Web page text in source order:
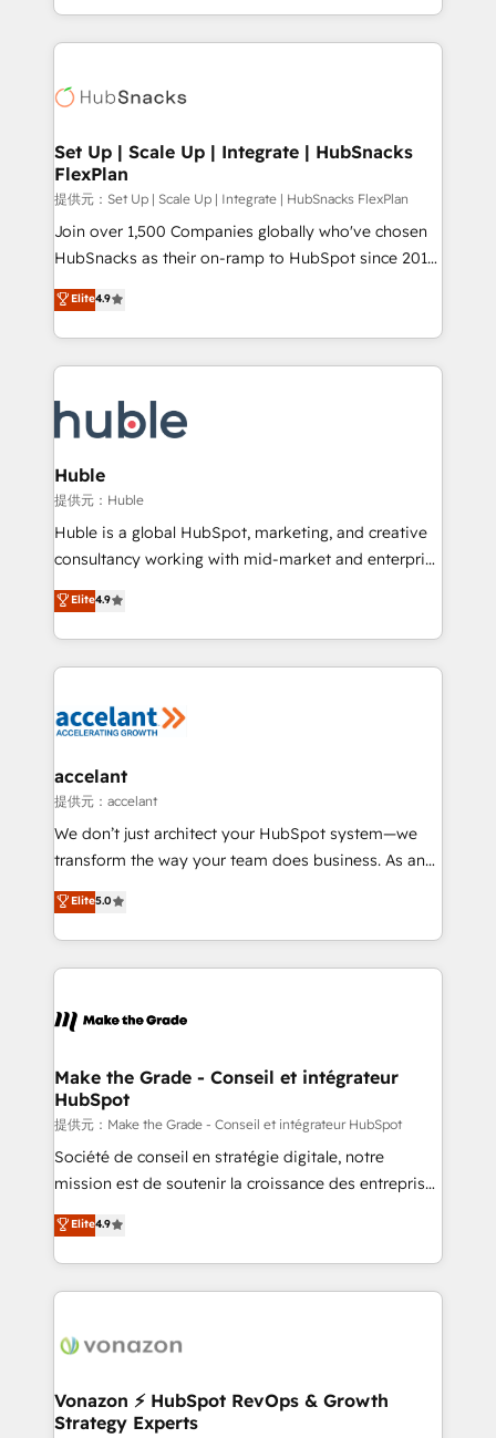
Sales Enablement HubSpot Impact Award 🏆2015
HubSpot COS Performance Award 🏆2014 HubSpot
COS Design Award 🏆2013 HubSpot Marketplace
Partner 📆Founded in 1997
digital marketing; we do it all (and with great
results)! In short, our services include: - HubSpot
HubSpot development: websites, custom modules,
marketing, advertising, campaigns, content and
design We connect people, data and technology to
improve customer experiences. With our bright
people, exciting ideas and can-do mentality, we
ensure revenue growth on a daily basis. So tell us
team of 100+ experts is ready for you! Driving digital
growth | www.brightdigital.com
Set Up | Scale Up | Integrate | HubSnacks
FlexPlan
提供元：Set Up | Scale Up | Integrate | HubSnacks FlexPlan
Join over 1,500 Companies globally who've chosen
HubSnacks as their on-ramp to HubSpot since 2014
Simple pay-as-you-go plans that accelerate value...
1️⃣ Set Up | Onboarding New or Check-fixing existing
HubSpot portals 2️⃣ Scale Up | 100% HubSpot Task
Execution... Global 24/7 ... All Experts 3️⃣ Integrate |
Slash months from your API Integration project... ⬅️
Click "Contact Business" ⬅️ to access 150+ Kickstart
Integration templates that put HubSpot in the center
of your tech stack, syncing... 🛍️ Shopify or
WooCommerce 💲 Stripe or Paypal 💰 Sage or
Netsuite 🤖 Google or Microsoft ✍️ DocuSign or
the rare Advanced "Custom Integrations"
Accreditation, securely sync data across... 🔄 any
new HubSpot portal with Advanced Website and
CRM Migrations using our in-house "HubScrub" Tool.
Elite4.9
Huble
提供元：Huble
Huble is a global HubSpot, marketing, and creative
consultancy working with mid-market and enterprise
businesses. We go beyond implementation, shaping
the strategy, processes, and teams that turn
HubSpot into a genuine growth engine. Named
HubSpot's Global Partner of the Year in 2024,
worldwide, and with over 15 years in the ecosystem,
One company, one operating model, delivering
across offices and consulting teams in the UK, USA,
Canada, Germany, France, Belgium, Singapore, and
South Africa. Certified compliant with ISO/IEC
international offices and 175+ employees.
Elite4.9
accelant
提供元：accelant
We don’t just architect your HubSpot system—we
transform the way your team does business. As an
Elite HubSpot Solutions Partner, we specialize in
creating tailored, end-to-end CRM solutions that
accelerate growth, improve operational efficiency,
and ensure faster time to value on HubSpot. What
day one, our team takes the time to deeply
strategies that deliver impactful results. Our mission
is to empower you to unlock HubSpot’s full potential
—faster. Through expert training, unmatched
responsiveness, and ongoing support, we equip
your team to adopt new systems with confidence
customer engagement.
Elite5.0
Make the Grade - Conseil et intégrateur
HubSpot
提供元：Make the Grade - Conseil et intégrateur HubSpot
Société de conseil en stratégie digitale, notre
mission est de soutenir la croissance des entreprises
B2B à travers l’acquisition de nouveaux clients,
l'intégration CRM et le développement des revenus
auprès de vos comptes existants. En France et à
l'international, nous travaillons avec des ETI
delà d’une simple transformation digitale et des
➤ L’intégration de CRM et de méthodologie RevOps
pour aligner les équipes marketing, commerciales et
Elite4.9
Vonazon ⚡ HubSpot RevOps & Growth
Strategy Experts